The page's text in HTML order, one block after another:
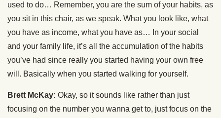
used to do… Remember, you are the sum of your habits, as
you sit in this chair, as we speak. What you look like, what
you have as income, what you have as… In your social
and your family life, it’s all the accumulation of the habits
you’ve had since really you started having your own free
will. Basically when you started walking for yourself.
Brett McKay: Okay, so it sounds like rather than just
focusing on the number you wanna get to, just focus on the